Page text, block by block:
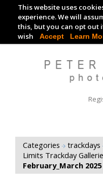
This website uses
experience. We will
this, but you can opt out
wish Accept Learn
EVENT
Categories trackdays
Limits Trackday
February_March